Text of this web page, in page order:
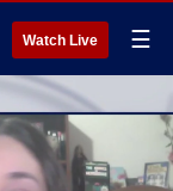
Watch Live ☰